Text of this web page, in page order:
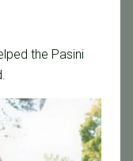
the Pasini